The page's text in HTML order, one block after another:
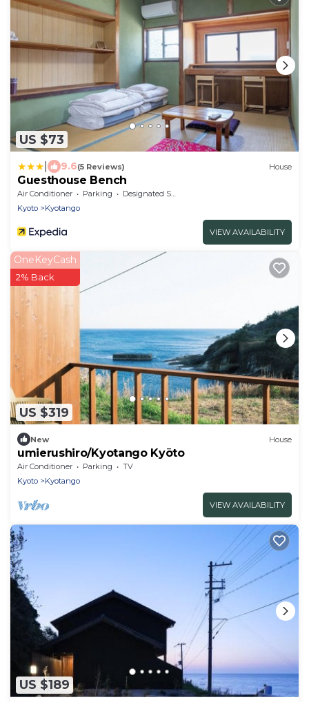
US $73
9.6(5 Reviews) House
Guesthouse Bench
Air Conditioner Parking
Designated Smoking Area
Kyoto
Kyotango
VIEW AVAILABILITY
US $319
OneKeyCash
2% Back
New House
umierushiro/Kyotango Kyōto
Air Conditioner Parking
TV
Kyoto
Kyotango
VIEW AVAILABILITY
US $189